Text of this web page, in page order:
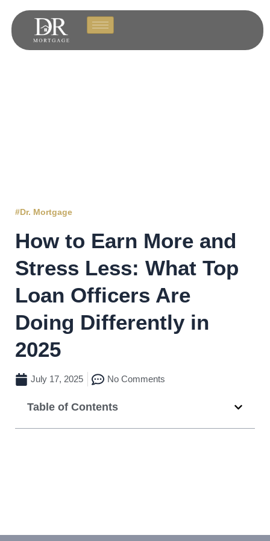
#Dr. Mortgage
How to Earn More and
Stress Less: What Top
Loan Officers Are
Doing Differently in
2025
July 17, 2025 No Comments
Table of Contents